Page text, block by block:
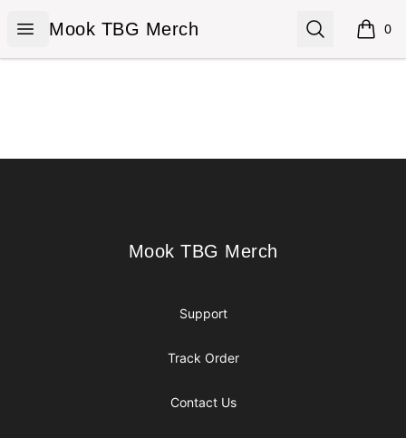
Open menu
Mook TBG Merch
Mook TBG Merch Search 0
items
Mook TBG Merch
Mook TBG Merch
Support
Track Order
Contact Us